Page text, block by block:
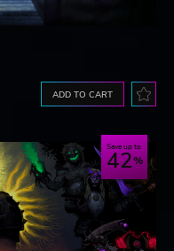
ADD TO CART
Save up to
42